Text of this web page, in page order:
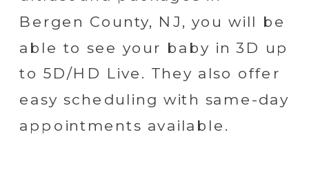
Bergen County, NJ, you will be
able to see your baby in 3D up
to 5D/HD Live. They also offer
easy scheduling with same-day
appointments available.